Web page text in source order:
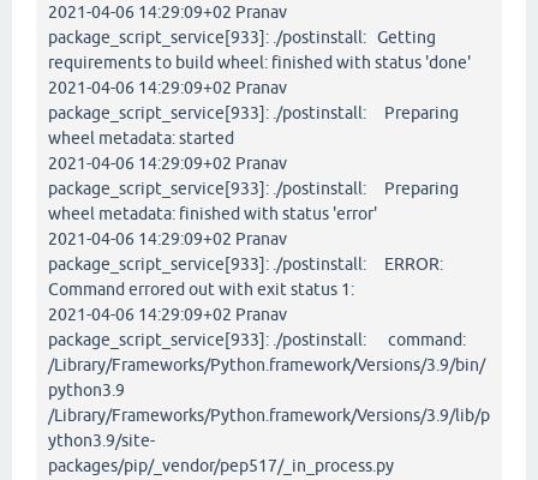
2021-04-06 14:29:09+02 Pranav
package_script_service[933]: ./postinstall: Getting
requirements to build wheel: finished with status 'done'
2021-04-06 14:29:09+02 Pranav
package_script_service[933]: ./postinstall: Preparing
wheel metadata: started
2021-04-06 14:29:09+02 Pranav
package_script_service[933]: ./postinstall: Preparing
wheel metadata: finished with status 'error'
2021-04-06 14:29:09+02 Pranav
package_script_service[933]: ./postinstall: ERROR:
Command errored out with exit status 1:
2021-04-06 14:29:09+02 Pranav
package_script_service[933]: ./postinstall: command:
/Library/Frameworks/Python.framework/Versions/3.9/bin/
python3.9
/Library/Frameworks/Python.framework/Versions/3.9/lib/p
ython3.9/site-
packages/pip/_vendor/pep517/_in_process.py